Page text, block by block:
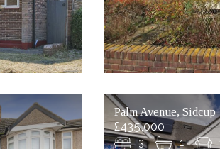
Palm Avenue, Sidcup
£435,000
3 1